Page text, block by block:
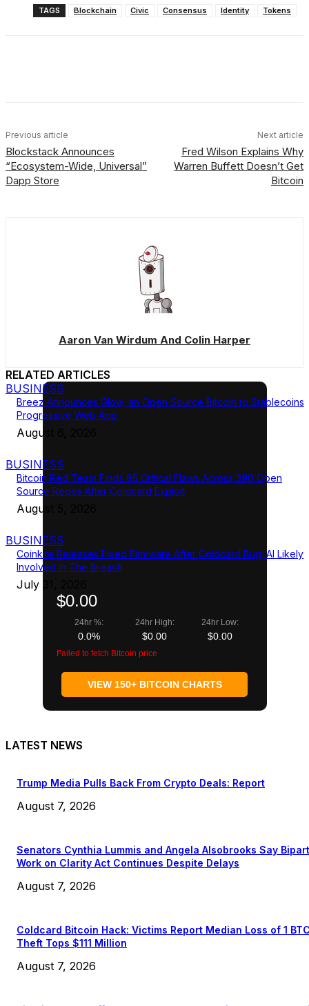
TAGS Blockchain Civic Consensus Identity Tokens
Previous article
Blockstack Announces
“Ecosystem-Wide, Universal”
Dapp Store
Next article
Fred Wilson Explains Why
Warren Buffett Doesn’t Get
Bitcoin
Aaron Van Wirdum And Colin Harper
RELATED ARTICLES
BUSINESS
Breez Announces Glow, an Open Source Bitcoin to Stablecoins
Progressive Web App
August 6, 2026
BUSINESS
Bitcoin Red Team Finds 85 Critical Flaws Across 390 Open
Source Repos After Coldcard Exploit
August 5, 2026
BUSINESS
Coinkite Releases Fixed Firmware After Coldcard Bug; AI Likely
Involved In The Breach
July 31, 2026
$0.00
24hr %:
0.0%
24hr High:
$0.00
24hr Low:
$0.00
Failed to fetch Bitcoin price
VIEW 150+ BITCOIN CHARTS
LATEST NEWS
Trump Media Pulls Back From Crypto Deals: Report
August 7, 2026
Senators Cynthia Lummis and Angela Alsobrooks Say
Work on Clarity Act Continues Despite Delays
August 7, 2026
Coldcard Bitcoin Hack: Victims Report Median Loss of 1
Theft Tops $111 Million
August 7, 2026